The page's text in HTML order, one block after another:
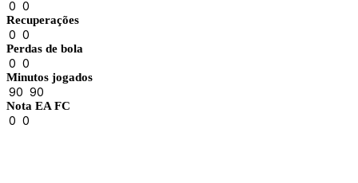
0 0
Recuperações
0 0
Perdas de bola
0 0
Minutos jogados
90 90
Nota EA FC
0 0